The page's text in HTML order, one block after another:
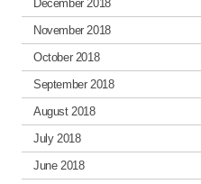
December 2018
November 2018
October 2018
September 2018
August 2018
July 2018
June 2018